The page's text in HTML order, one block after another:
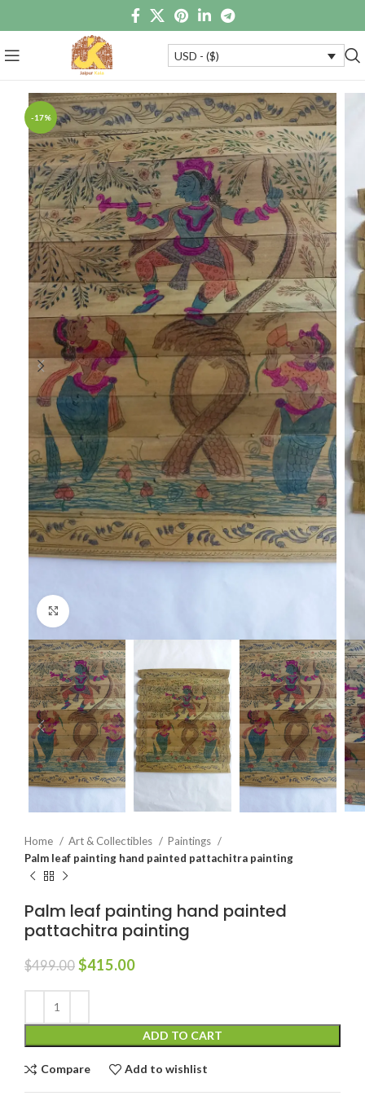
USD - ($)
-17%
Home Art & Collectibles
Paintings
Palm leaf painting hand painted pattachitra painting
Palm leaf painting hand painted
pattachitra painting
$499.00 $415.00
ADD TO CART
Compare Add to wishlist